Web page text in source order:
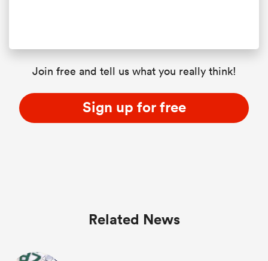
Join free and tell us what you really think!
Sign up for free
Related News